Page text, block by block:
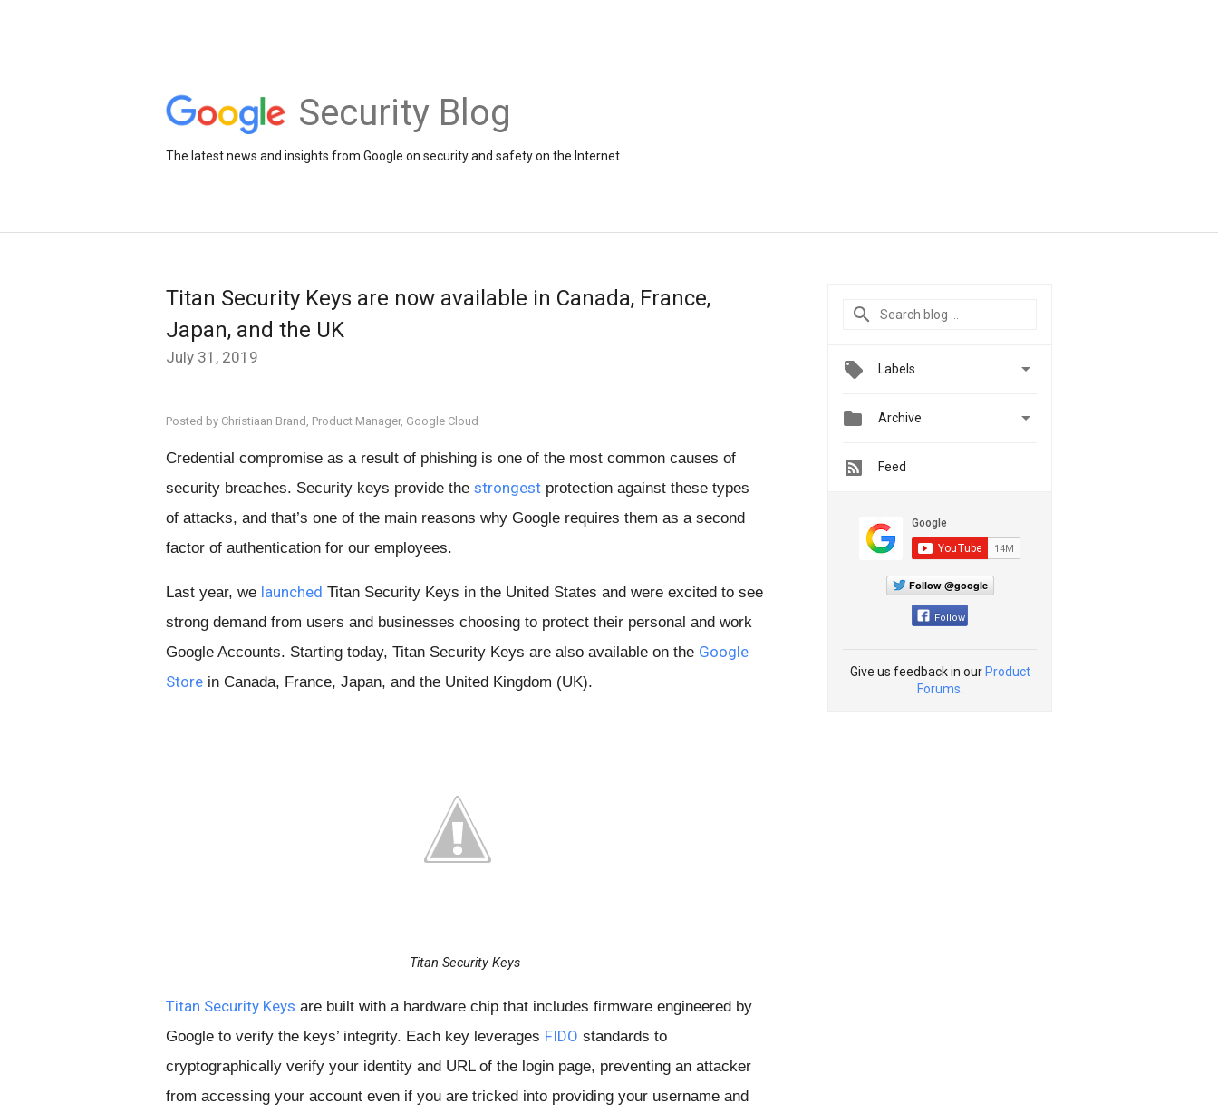
Security Blog
The latest news and insights from Google on security and safety on the Internet
Titan Security Keys are now available in Canada, France,
Japan, and the UK
July 31, 2019
Posted by Christiaan Brand, Product Manager, Google Cloud
Credential compromise as a result of phishing is one of the most common causes of
security breaches. Security keys provide the strongest protection against these types
of attacks, and that’s one of the main reasons why Google requires them as a second
factor of authentication for our employees.
Last year, we launched Titan Security Keys in the United States and were excited to see
strong demand from users and businesses choosing to protect their personal and work
Google Accounts. Starting today, Titan Security Keys are also available on the Google
Store in Canada, France, Japan, and the United Kingdom (UK).
Titan Security Keys
Titan Security Keys are built with a hardware chip that includes firmware engineered by
Google to verify the keys’ integrity. Each key leverages FIDO standards to
cryptographically verify your identity and URL of the login page, preventing an attacker
from accessing your account even if you are tricked into providing your username and
Labels 
 Archive 
Feed
Follow @google
Follow
Give us feedback in our Product
Forums